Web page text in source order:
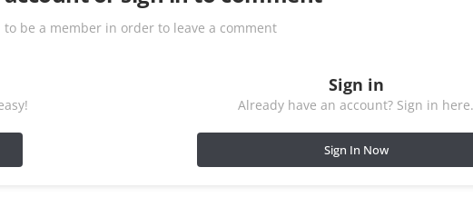
to be a member in order to leave a comment
Sign in
Already have an account? Sign in here.
Sign In Now